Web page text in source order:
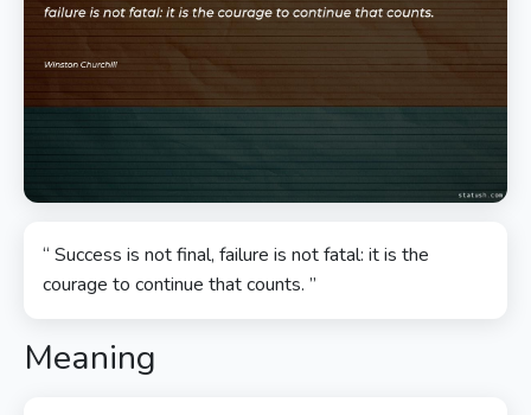
“ Success is not final, failure is not fatal: it is the
courage to continue that counts. ”
Meaning